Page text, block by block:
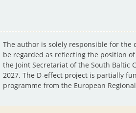
The author is solely responsible for
be regarded as reflecting the position
the Joint Secretariat of the South Baltic
2027. The D-effect project is partially
programme from the European